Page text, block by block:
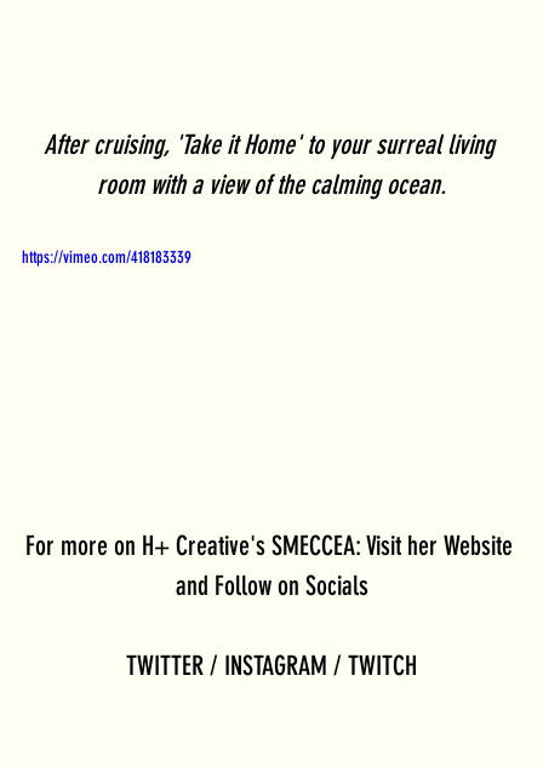
After cruising, 'Take it Home' to your surreal living
room with a view of the calming ocean.
https://vimeo.com/418183339
For more on H+ Creative's SMECCEA: Visit her Website
and Follow on Socials
TWITTER / INSTAGRAM / TWITCH